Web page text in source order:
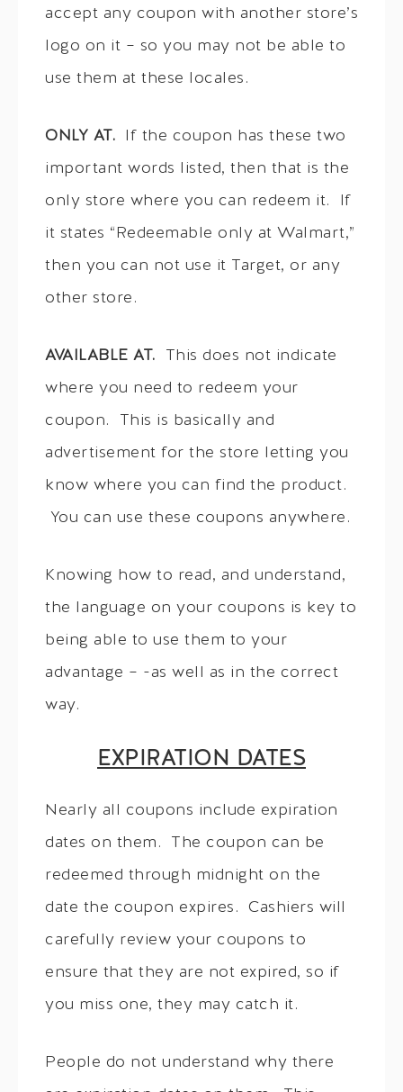
accept any coupon with another store’s
logo on it – so you may not be able to
use them at these locales.
ONLY AT. If the coupon has these two
important words listed, then that is the
only store where you can redeem it. If
it states “Redeemable only at Walmart,”
then you can not use it Target, or any
other store.
AVAILABLE AT. This does not indicate
where you need to redeem your
coupon. This is basically and
advertisement for the store letting you
know where you can find the product.
You can use these coupons anywhere.
Knowing how to read, and understand,
the language on your coupons is key to
being able to use them to your
advantage – -as well as in the correct
way.
EXPIRATION DATES
Nearly all coupons include expiration
dates on them. The coupon can be
redeemed through midnight on the
date the coupon expires. Cashiers will
carefully review your coupons to
ensure that they are not expired, so if
you miss one, they may catch it.
People do not understand why there